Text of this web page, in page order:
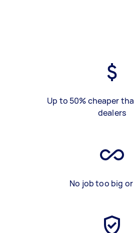
Up to 50% cheaper
dealers
No job too big